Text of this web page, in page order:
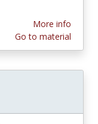
More info
Go to material